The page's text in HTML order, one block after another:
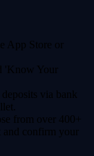
App Store or
'Know Your
via bank
from over 400+
and confirm your